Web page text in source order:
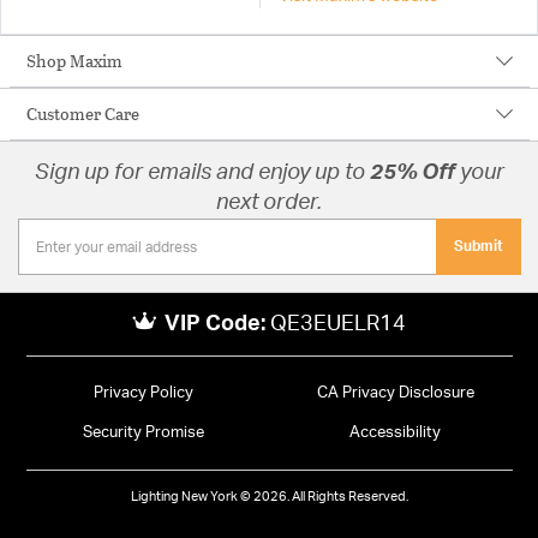
Shop Maxim
Customer Care
Sign up for emails and enjoy up to 25% Offyour
next order.
Submit
VIP Code: QE3EUELR14
Privacy Policy CA Privacy Disclosure
Security Promise Accessibility
Lighting New York © 2026. All Rights Reserved.